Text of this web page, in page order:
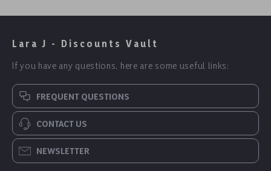
Lara J - Discounts Vault
If you have any questions, here are some useful links:
FREQUENT QUESTIONS
CONTACT US
NEWSLETTER